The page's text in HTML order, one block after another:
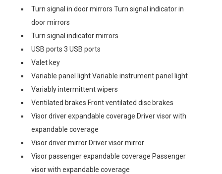
Turn signal in door mirrors Turn signal indicator in
door mirrors
Turn signal indicator mirrors
USB ports 3 USB ports
Valet key
Variable panel light Variable instrument panel light
Variably intermittent wipers
Ventilated brakes Front ventilated disc brakes
Visor driver expandable coverage Driver visor with
expandable coverage
Visor driver mirror Driver visor mirror
Visor passenger expandable coverage Passenger
visor with expandable coverage